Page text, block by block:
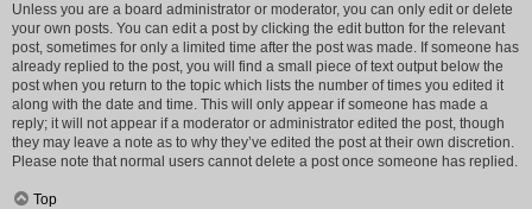
Unless you are a board administrator or moderator, you can only edit or delete
your own posts. You can edit a post by clicking the edit button for the relevant
post, sometimes for only a limited time after the post was made. If someone has
already replied to the post, you will find a small piece of text output below the
post when you return to the topic which lists the number of times you edited it
along with the date and time. This will only appear if someone has made a
reply; it will not appear if a moderator or administrator edited the post, though
they may leave a note as to why they’ve edited the post at their own discretion.
Please note that normal users cannot delete a post once someone has replied.
Top